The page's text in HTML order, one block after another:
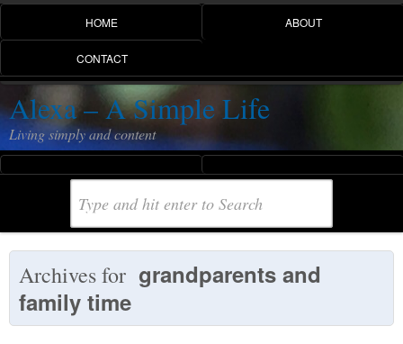
HOME ABOUT
CONTACT
Alexa – A Simple Life
Living simply and content
Archives for grandparents and
family time